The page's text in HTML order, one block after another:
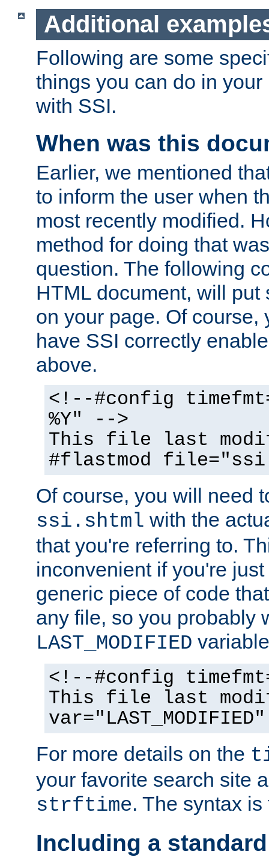
Additional
Following are some
things you can do in
with SSI.
When was this
Earlier, we mentioned
to inform the user when
most recently modified.
method for doing that
question. The following
HTML document, will put
on your page. Of course,
have SSI correctly
above.
<!--#config
%Y" -->
This file last
#flastmod
Of course, you will need
ssi.shtml with the
that you're referring to.
inconvenient if you're
generic piece of code
any file, so you probably
LAST_MODIFIED
<!--#config
This file last
For more details on the
your favorite search site
strftime. The syntax
Including a